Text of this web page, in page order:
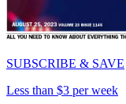
SUBSCRIBE & SAVE
Less than $3 per week